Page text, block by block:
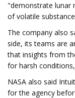
"demonstrate lunar
of volatile
The company also
side, its teams are
that insights from
for harsh
NASA also said
for the agency